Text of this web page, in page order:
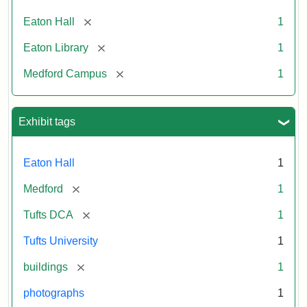
Eaton Hall [remove] 1
Eaton Library [remove] 1
Medford Campus [remove] 1
Exhibit tags
Eaton Hall 1
Medford [remove] 1
Tufts DCA [remove] 1
Tufts University 1
buildings [remove] 1
photographs 1